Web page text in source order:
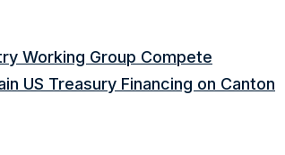
Working Group Compete
US Treasury Financing on Canton